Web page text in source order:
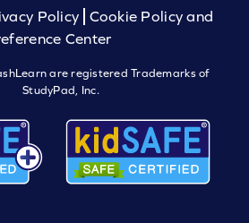
Policy
Cookie Policy and
Center
are registered Trademarks of
StudyPad, Inc.